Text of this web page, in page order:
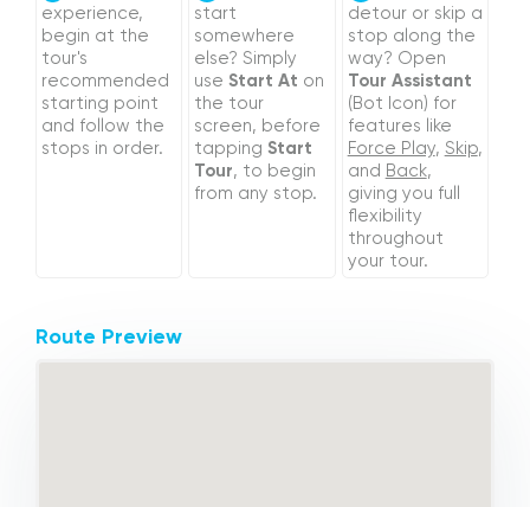
experience,
begin at the
tour's
recommended
starting point
and follow the
stops in order.
start
somewhere
else? Simply
useStart At on
the tour
screen, before
tappingStart
Tour, to begin
from any stop.
detour or skip a
stop along the
way? Open
Tour Assistant
(Bot Icon) for
features like
Force Play, Skip,
and Back,
giving you full
flexibility
throughout
your tour.
Route Preview